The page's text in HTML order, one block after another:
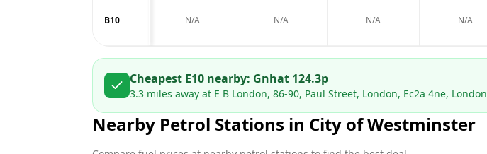
B10 N/A N/A N/A N/A
Cheapest E10 nearby: Gnhat 124.3p
3.3 miles away at E B London, 86-90, Paul Street, London, Ec2a 4ne, London
Nearby Petrol Stations in City of Westminster